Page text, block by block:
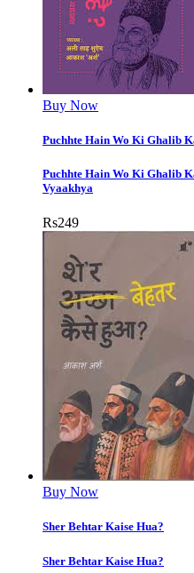
Buy Now
Puchhte Hain Wo Ki Ghalib
Puchhte Hain Wo Ki Ghalib
Vyaakhya
Rs249
Buy Now
Sher Behtar Kaise Hua?
Sher Behtar Kaise Hua?